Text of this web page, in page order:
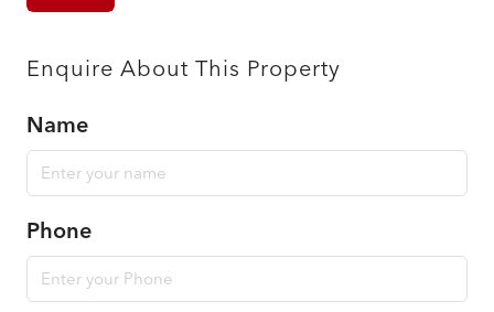
Enquire About This Property
Name
Phone